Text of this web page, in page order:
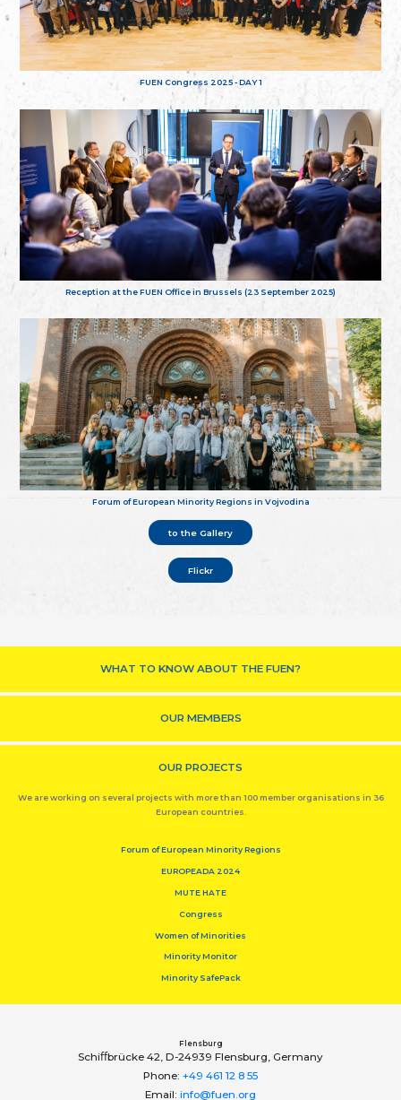
FUEN Congress 2025 - DAY 1
Reception at the FUEN Office in Brussels (23 September 2025)
Forum of European Minority Regions in Vojvodina
to the Gallery
Flickr
WHAT TO KNOW ABOUT THE FUEN?
OUR MEMBERS
OUR PROJECTS
We are working on several projects with more than 100 member organisations in 36
European countries.
Forum of European Minority Regions
EUROPEADA 2024
MUTE HATE
Congress
Women of Minorities
Minority Monitor
Minority SafePack
Flensburg
Schiﬀbrücke 42, D-24939 Flensburg, Germany
Phone: +49 461 12 8 55
Email: info@fuen.org